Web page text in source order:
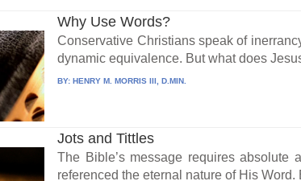
Why Use Words?
Conservative Christians speak of
dynamic equivalence. But what does
BY:HENRY M. MORRIS III, D.MIN.
Jots and Tittles
The Bible’s message requires absolute
referenced the eternal nature of His Word.